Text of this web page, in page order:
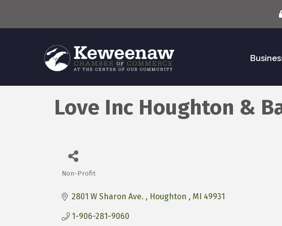
Love Inc Houghton &
Non-Profit
2801 W Sharon Ave. Houghton MI 49931
1-906-281-9060